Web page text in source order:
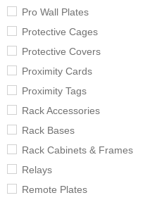
Pro Wall Plates
Protective Cages
Protective Covers
Proximity Cards
Proximity Tags
Rack Accessories
Rack Bases
Rack Cabinets & Frames
Relays
Remote Plates